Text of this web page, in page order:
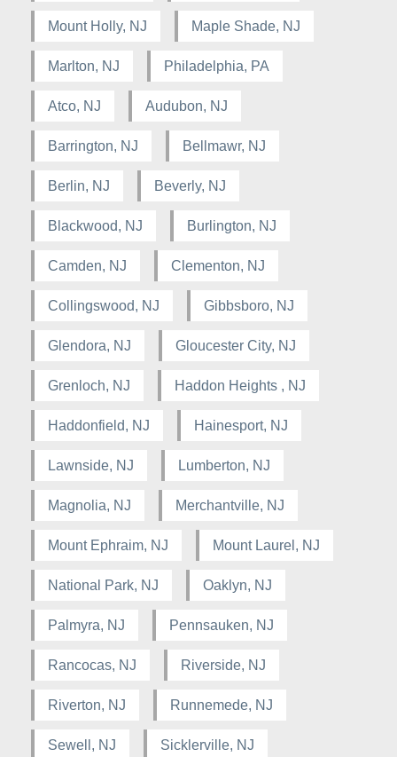
Mount Holly, NJ Maple Shade, NJ
Marlton, NJ Philadelphia, PA
Atco, NJ Audubon, NJ
Barrington, NJ Bellmawr, NJ
Berlin, NJ Beverly, NJ
Blackwood, NJ Burlington, NJ
Camden, NJ Clementon, NJ
Collingswood, NJ Gibbsboro, NJ
Glendora, NJ Gloucester City, NJ
Grenloch, NJ Haddon Heights , NJ
Haddonfield, NJ Hainesport, NJ
Lawnside, NJ Lumberton, NJ
Magnolia, NJ Merchantville, NJ
Mount Ephraim, NJ Mount Laurel, NJ
National Park, NJ Oaklyn, NJ
Palmyra, NJ Pennsauken, NJ
Rancocas, NJ Riverside, NJ
Riverton, NJ Runnemede, NJ
Sewell, NJ Sicklerville, NJ